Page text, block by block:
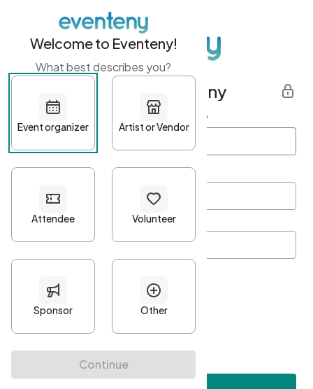
Get started with Eventeny
First name Last name *
Password*
Minimum 10 characters
At least one uppercase character
• At least one number
• At least one special character
Welcome to Eventeny!
What best describes you?